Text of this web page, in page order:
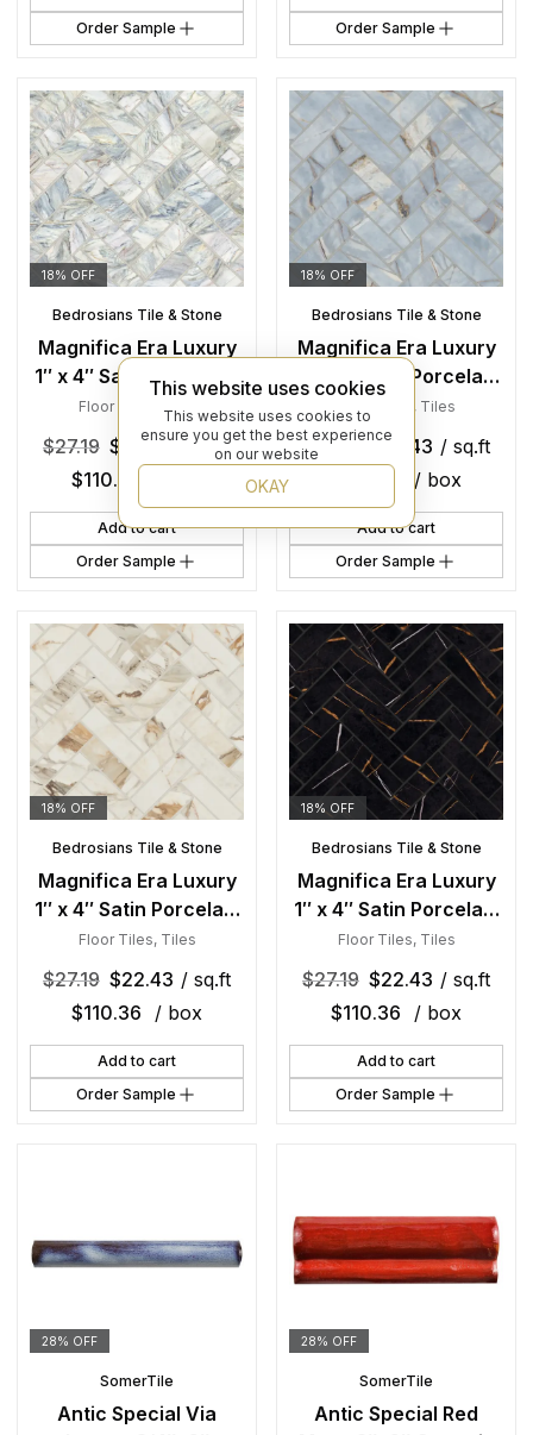
Order Sample
Order Sample
18% OFF
Bedrosians Tile & Stone
Magnifica Era Luxury
1″ x 4″ Satin Porcelain
Herringbone Mosaic in
Fusion
Floor Tiles Tiles
$27.19 $ 22.43 / sq.ft
$110.36
Add to cart
Order Sample
18% OFF
Bedrosians Tile & Stone
Magnifica Era Luxury
1″ x 4″ Satin Porcelain
Herringbone Mosaic in
Deep River
Floor Tiles , Tiles
$27.19 $22.43 / sq.ft
/ box
Add to cart
Order Sample
18% OFF
Bedrosians Tile & Stone
Magnifica Era Luxury
1″ x 4″ Satin Porcelain
Herringbone Mosaic in
Calacatta Borghini
Floor Tiles, Tiles
$27.19 $22.43 / sq.ft
$110.36 / box
Add to cart
Order Sample
18% OFF
Bedrosians Tile & Stone
Magnifica Era Luxury
1″ x 4″ Satin Porcelain
Herringbon Mosaic in
Sahara Noir
Floor Tiles, Tiles
$27.19 $22.43 / sq.ft
$110.36 / box
Add to cart
Order Sample
28% OFF
SomerTile
Antic Special Via
28% OFF
SomerTile
Antic Special Red
This website uses cookies
This website uses cookies to
ensure you get the best experience
on our website
OKAY